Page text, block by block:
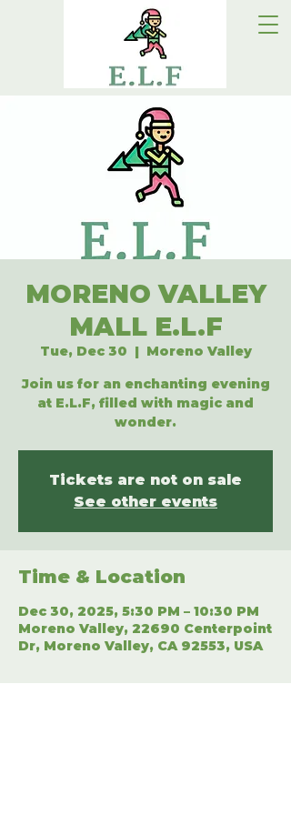
MORENO VALLEY
MALL E.L.F
Tue, Dec 30
  |
Moreno Valley
Join us for an enchanting evening
at E.L.F, filled with magic and
wonder.
Tickets are not on sale
See other events
Time & Location
Dec 30, 2025, 5:30 PM – 10:30 PM
Moreno Valley, 22690 Centerpoint
Dr, Moreno Valley, CA 92553, USA